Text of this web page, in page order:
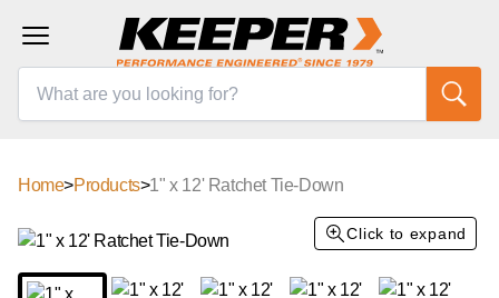
Home>Products>1" x 12' Ratchet Tie-Down
Click to expand